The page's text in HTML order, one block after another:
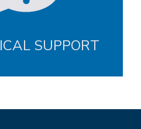
SUPPORT